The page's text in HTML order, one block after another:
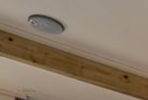
fruit, meats, sweet toppings
8.30 and 9.30 at the time you